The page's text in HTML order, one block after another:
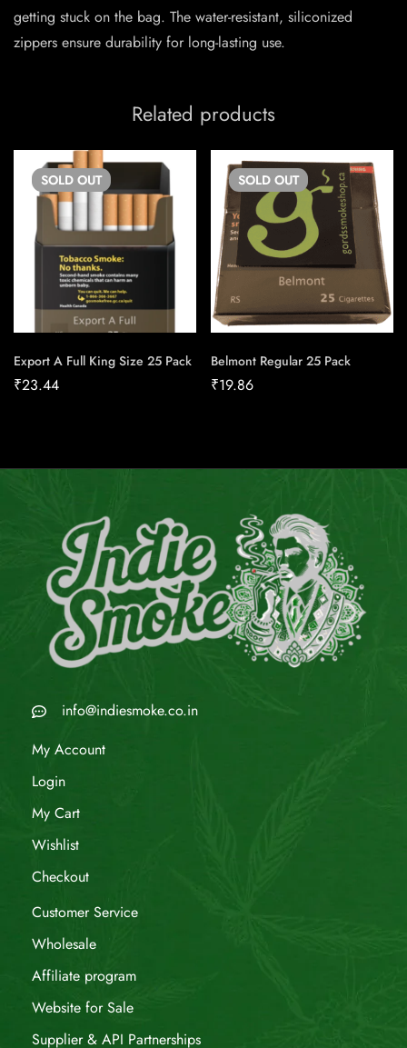
getting stuck on the bag. The water-resistant, siliconized
zippers ensure durability for long-lasting use.
Related products
SOLD OUT
Export A Full King Size 25 Pack
₹23.44
SOLD OUT
Belmont Regular 25 Pack
₹19.86
info@indiesmoke.co.in
My Account
Login
My Cart
Wishlist
Checkout
Customer Service
Wholesale
Affiliate program
Website for Sale
Supplier & API Partnerships